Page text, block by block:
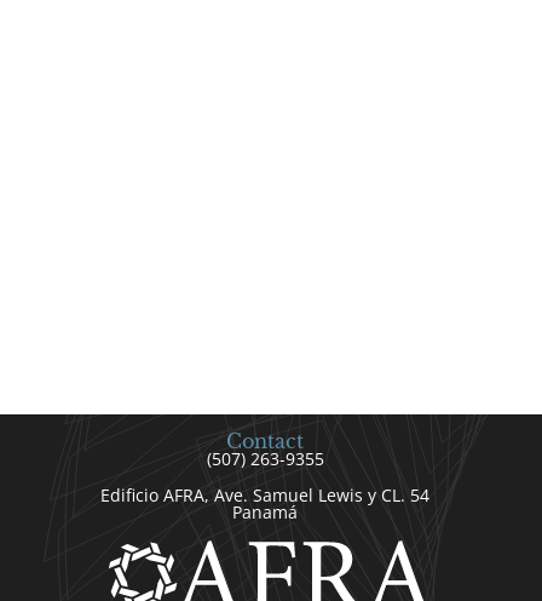
Contact
(507) 263-9355
Edificio AFRA, Ave. Samuel Lewis y CL. 54
Panamá